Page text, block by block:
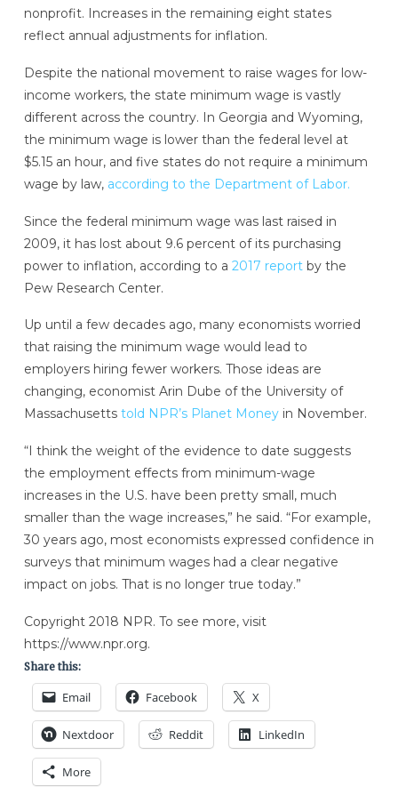
nonprofit. Increases in the remaining eight states
reflect annual adjustments for inflation.
Despite the national movement to raise wages for low-
income workers, the state minimum wage is vastly
different across the country. In Georgia and Wyoming,
the minimum wage is lower than the federal level at
$5.15 an hour, and five states do not require a minimum
wage by law, according to the Department of Labor.
Since the federal minimum wage was last raised in
2009, it has lost about 9.6 percent of its purchasing
power to inflation, according to a 2017 reportby the
Pew Research Center.
Up until a few decades ago, many economists worried
that raising the minimum wage would lead to
employers hiring fewer workers. Those ideas are
changing, economist Arin Dube of the University of
Massachusetts told NPR’s Planet Moneyin November.
“I think the weight of the evidence to date suggests
the employment effects from minimum-wage
increases in the U.S. have been pretty small, much
smaller than the wage increases,” he said. “For example,
30 years ago, most economists expressed confidence in
surveys that minimum wages had a clear negative
impact on jobs. That is no longer true today.”
Copyright 2018 NPR. To see more, visit
https://www.npr.org.
Share this:
Email Facebook X
Nextdoor Reddit LinkedIn
More